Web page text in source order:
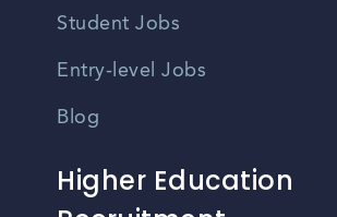
Student Jobs
Entry-level Jobs
Blog
Higher Education